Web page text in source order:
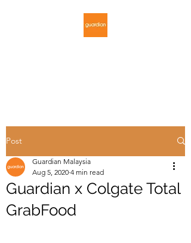
Post
Guardian x Colgate Total
GrabFood
Guardian Malaysia
Aug 5, 2020 4 min read